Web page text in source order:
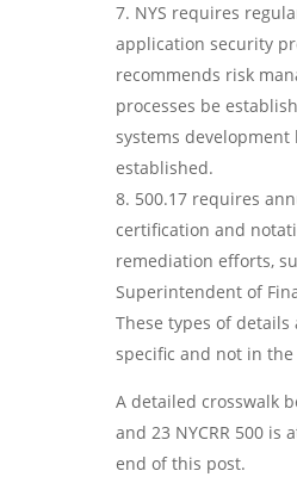
NYS requires
application security
recommends risk
processes be
systems development
established.
500.17 requires
certification and
remediation efforts,
Superintendent of
These types of
specific and not in the
A detailed crosswalk
and 23 NYCRR 500 is
end of this post.